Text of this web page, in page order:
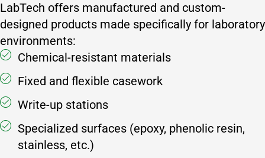
LabTech offers manufactured and custom-
designed products made specifically for laboratory
environments:
Chemical-resistant materials
Fixed and flexible casework
Write-up stations
Specialized surfaces (epoxy, phenolic resin,
stainless, etc.)